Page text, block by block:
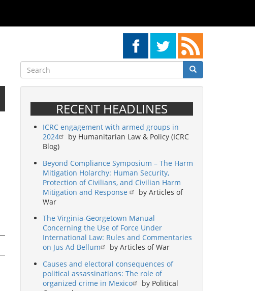
Search
Search Search
RECENT HEADLINES
ICRC engagement with armed groups in
2024
by Humanitarian Law & Policy (ICRC
Blog)
Beyond Compliance Symposium – The Harm
Mitigation Holarchy: Human Security,
Protection of Civilians, and Civilian Harm
Mitigation and Response
by Articles of
War
The Virginia-Georgetown Manual
Concerning the Use of Force Under
International Law: Rules and Commentaries
on Jus Ad Bellum
by Articles of War
Causes and electoral consequences of
political assassinations: The role of
organized crime in Mexico
by Political